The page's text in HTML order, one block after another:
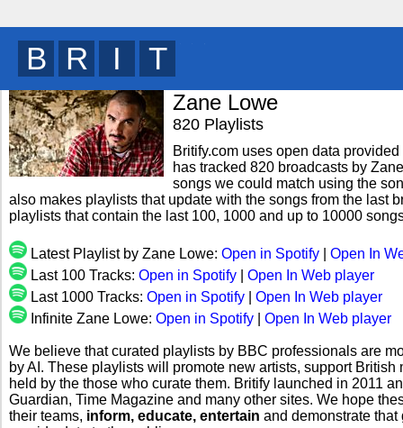
B R I T
Zane Lowe
820 Playlists
Britify.com uses open data
has tracked 820 broadcasts by
songs we could match using the
also makes playlists that update with the songs from the last
playlists that contain the last 100, 1000 and up to 10000
Latest Playlist by Zane Lowe: Open in Spotify
Open In
Last 100 Tracks: Open in Spotify
Open In Web player
Last 1000 Tracks: Open in Spotify
Open In Web player
Infinite Zane Lowe: Open in Spotify Open In Web player
We believe that curated playlists by BBC professionals are
by AI. These playlists will promote new artists, support
held by the those who curate them. Britify launched in 2011
Guardian, Time Magazine and many other sites. We hope
their teams, inform, educate, entertain and demonstrate